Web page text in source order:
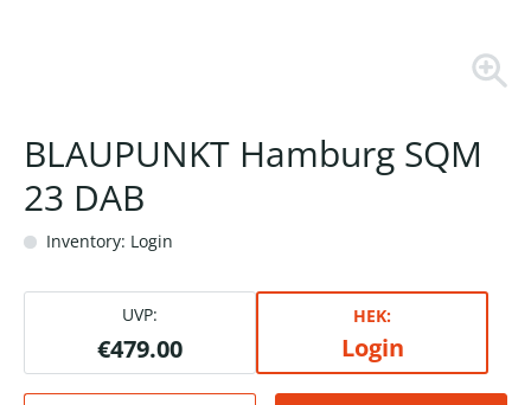
BLAUPUNKT Hamburg SQM
23 DAB
Inventory: Login
UVP:
€479.00
HEK:
Login